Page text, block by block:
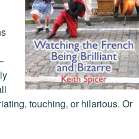
touching, or hilarious. Or